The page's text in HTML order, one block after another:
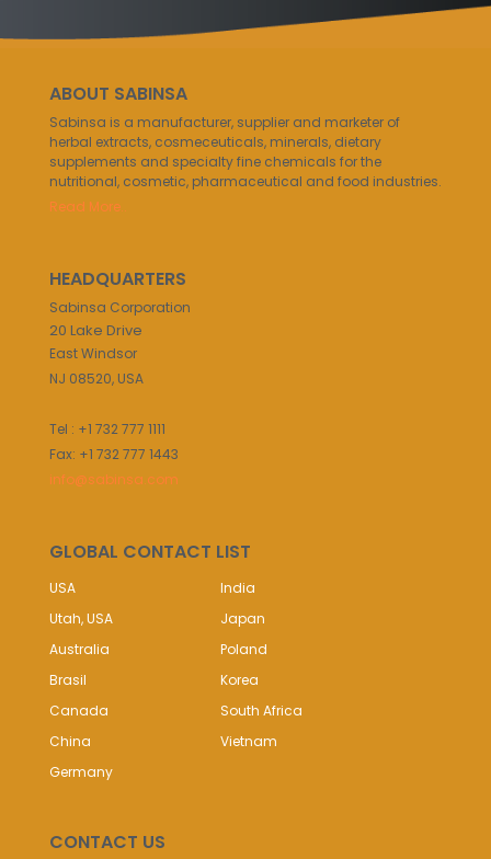
ABOUT SABINSA
Sabinsa is a manufacturer, supplier and marketer of
herbal extracts, cosmeceuticals, minerals, dietary
supplements and specialty fine chemicals for the
nutritional, cosmetic, pharmaceutical and food industries.
Read More..
HEADQUARTERS
Sabinsa Corporation
20 Lake Drive
East Windsor
NJ 08520, USA
Tel : +1 732 777 1111
Fax: +1 732 777 1443
info@sabinsa.com
GLOBAL CONTACT LIST
USA
India
Utah, USA
Japan
Australia
Poland
Brasil
Korea
Canada
South Africa
China
Vietnam
Germany
CONTACT US